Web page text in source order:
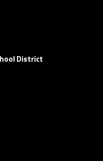
District